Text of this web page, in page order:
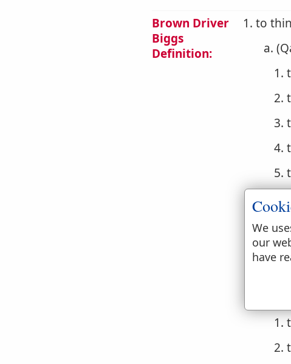
Brown Driver
Biggs
Definition:
1. to
a.
1.
2.
3.
4.
5.
b.
1.
2.
1.
2.
We
our
have